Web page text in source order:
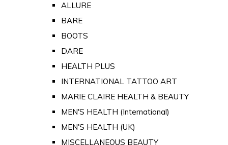
ALLURE
BARE
BOOTS
DARE
HEALTH PLUS
INTERNATIONAL TATTOO ART
MARIE CLAIRE HEALTH & BEAUTY
MEN'S HEALTH (International)
MEN'S HEALTH (UK)
MISCELLANEOUS BEAUTY